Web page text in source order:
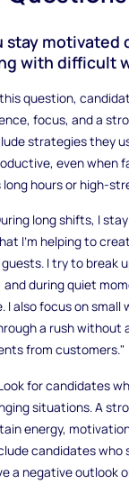
stay
with difficult
question,
focus, and a
strategies they
even when
hours or high-
long shifts, I
I’m helping to
I try to break
during quiet
I also focus on
a rush without
from customers."
for candidates
situations. A
energy,
candidates who
a negative outlook